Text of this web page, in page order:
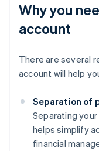
Why you
account
There are several
account will help
Separation of
Separating
helps simplify
financial